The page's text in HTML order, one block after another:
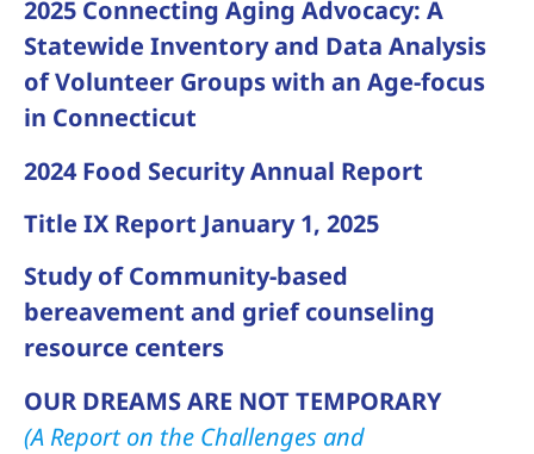
2025 Connecting Aging Advocacy: A
Statewide Inventory and Data Analysis
of Volunteer Groups with an Age-focus
in Connecticut
2024 Food Security Annual Report
Title IX Report January 1, 2025
Study of Community-based
bereavement and grief counseling
resource centers
OUR DREAMS ARE NOT TEMPORARY
(A Report on the Challenges and